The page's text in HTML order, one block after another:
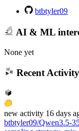
btbtyler09
AI & ML
None yet
Recent Activity
new activity 16 days
btbtyler09/Qwen3.5-